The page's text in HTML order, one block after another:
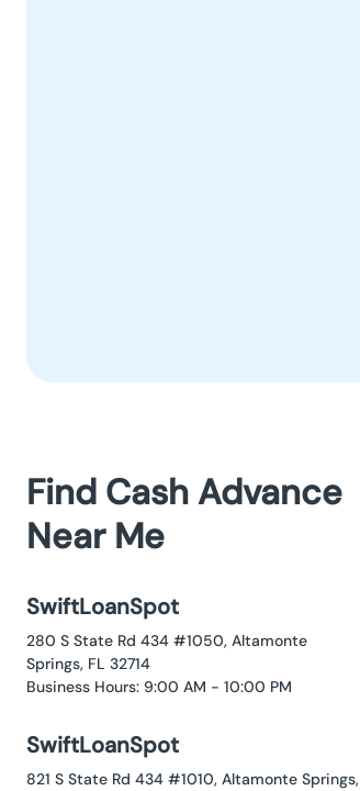
Find Cash Advance
Near Me
SwiftLoanSpot
280 S State Rd 434 #1050, Altamonte
Springs, FL 32714
Business Hours: 9:00 AM - 10:00 PM
SwiftLoanSpot
821 S State Rd 434 #1010, Altamonte Springs,